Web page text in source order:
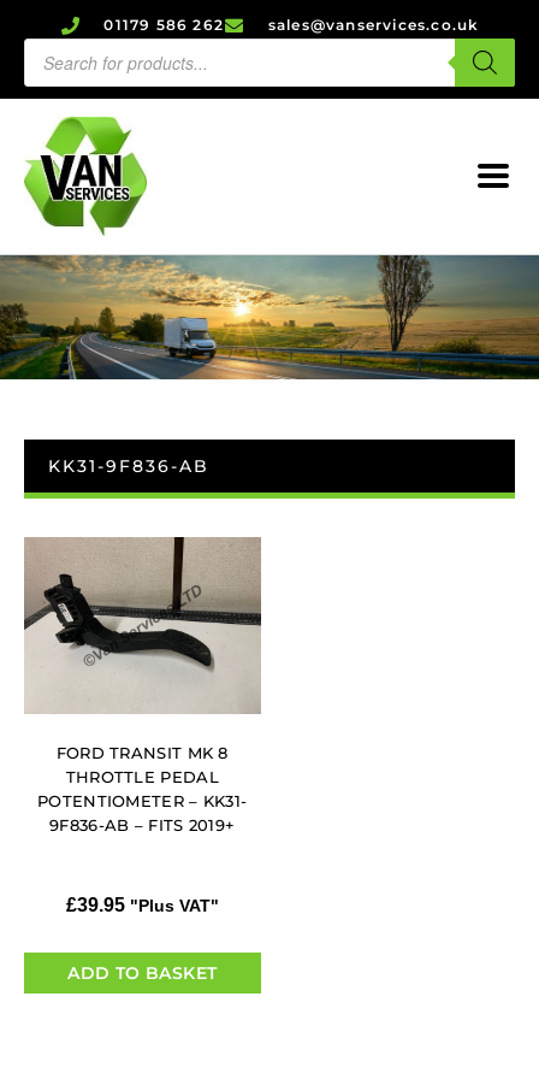
01179 586 262 sales@vanservices.co.uk
KK31-9F836-AB
FORD TRANSIT MK 8
THROTTLE PEDAL
POTENTIOMETER – KK31-
9F836-AB – FITS 2019+
£39.95 "Plus VAT"
ADD TO BASKET